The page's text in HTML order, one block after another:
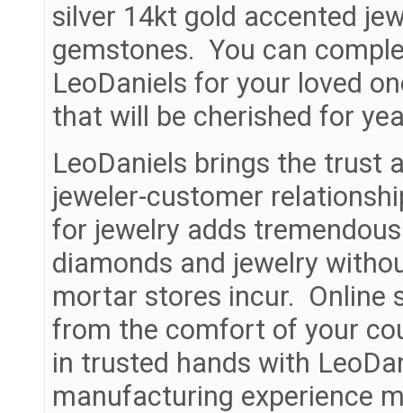
silver 14kt gold accented
gemstones. You can
LeoDaniels for your loved
that will be cherished for
LeoDaniels brings the trust
jeweler-customer
for jewelry adds
diamonds and jewelry
mortar stores incur. Online
from the comfort of your
in trusted hands with
manufacturing experience